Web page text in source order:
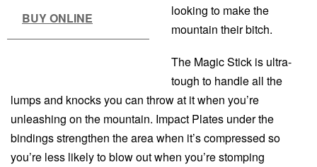
BUY ONLINE
looking to make the
mountain their bitch.
The Magic Stick is ultra-
tough to handle all the
lumps and knocks you can throw at it when you’re
unleashing on the mountain. Impact Plates under the
bindings strengthen the area when it’s compressed so
you’re less likely to blow out when you’re stomping